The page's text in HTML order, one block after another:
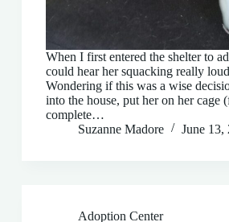
When I first entered the shelter to
could hear her squacking really
Wondering if this was a wise
into the house, put her on her cage
complete…
Suzanne Madore
June 13,
Adoption Center